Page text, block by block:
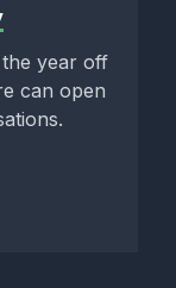
year off
can open